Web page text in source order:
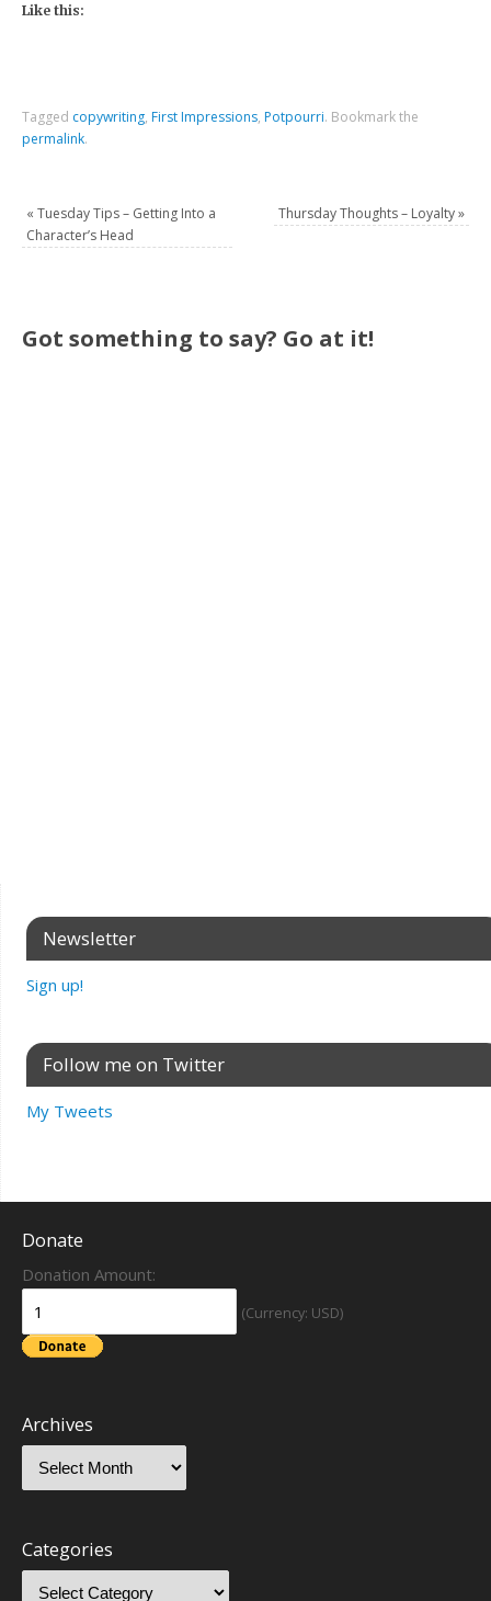
Like this:
Tagged copywriting, First Impressions, Potpourri. Bookmark the
permalink.
« Tuesday Tips – Getting Into a
Character’s Head
Thursday Thoughts – Loyalty»
Got something to say? Go at it!
Newsletter
Sign up!
Follow me on Twitter
My Tweets
Donate
Donation Amount:
(Currency: USD)
Archives
Categories